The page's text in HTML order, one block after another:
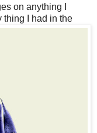
on anything I
thing I had in the